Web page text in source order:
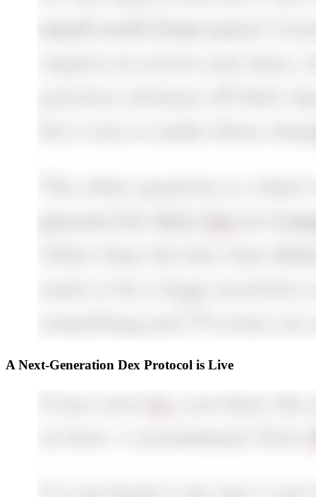
A Next-Generation Dex Protocol is Live